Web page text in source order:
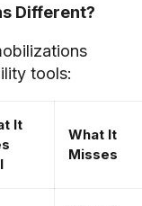
Different?
tools:
It
What It
Misses